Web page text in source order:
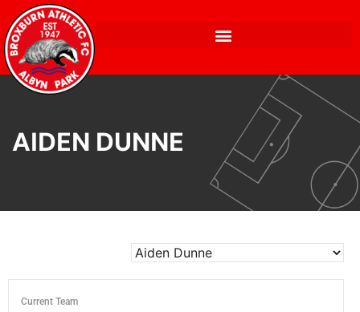
AIDEN DUNNE
Current Team